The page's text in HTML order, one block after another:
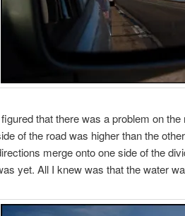
that there was a problem on
of the road was higher than the
merge onto one side of the
yet. All I knew was that the water